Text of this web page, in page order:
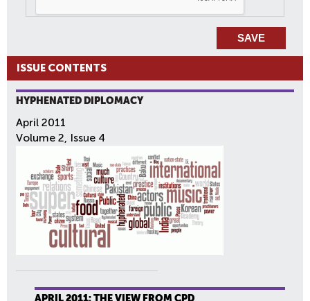
ISSUE CONTENTS
HYPHENATED DIPLOMACY
April 2011
Volume 2, Issue 4
APRIL 2011: THE VIEW FROM CPD